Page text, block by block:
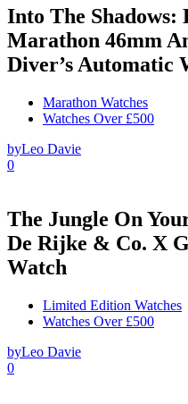
Into The
Marathon 46mm
Diver’s Automatic
Marathon Watches
Watches Over £500
byLeo Davie
0
The Jungle On
De Rijke & Co. X
Watch
Limited Edition Watches
Watches Over £500
byLeo Davie
0